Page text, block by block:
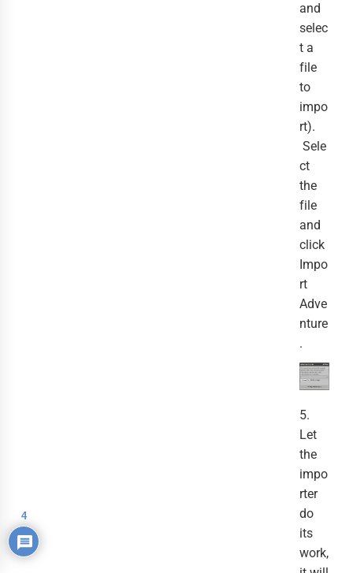
and
selec
t a
file
to
impo
rt).
Sele
ct
the
file
and
click
Impo
rt
Adve
nture
.
5.
Let
the
impo
rter
do
its
work,
4